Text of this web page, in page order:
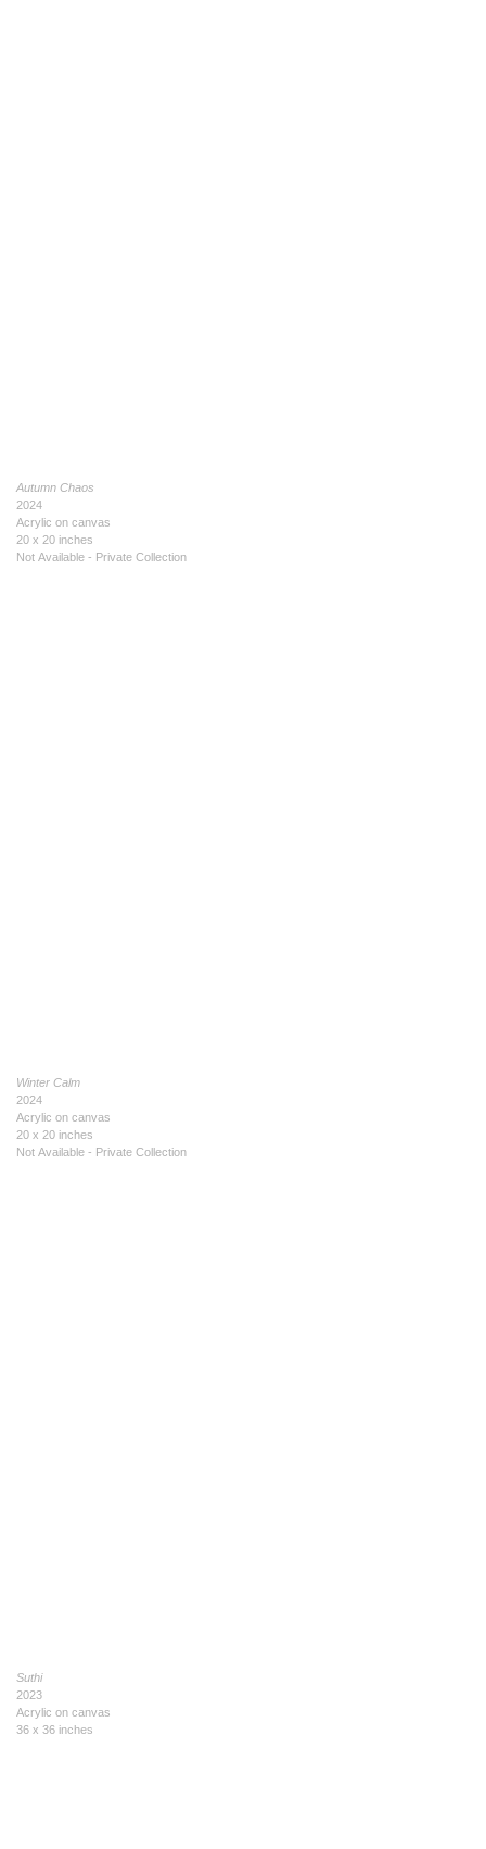
Autumn Chaos
2024
Acrylic on canvas
20 x 20 inches
Not Available - Private Collection
Winter Calm
2024
Acrylic on canvas
20 x 20 inches
Not Available - Private Collection
Suthi
2023
Acrylic on canvas
36 x 36 inches